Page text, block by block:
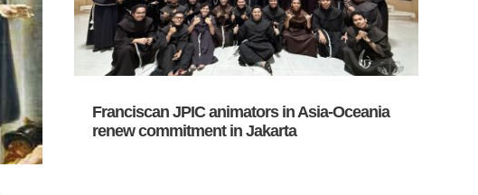
Franciscan JPIC animators in Asia-Oceania
renew commitment in Jakarta